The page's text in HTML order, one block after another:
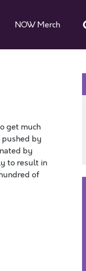
NOW Merch
get much
by
by
to result in
of